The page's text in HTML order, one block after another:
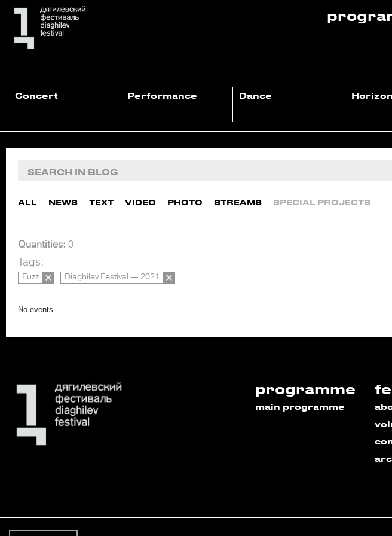
Concert Performance Dance
ALL NEWS TEXT VIDEO PHOTO STREAMS SPECIAL PROJECTS
Quantities: 0
Tags:
Fuzz Diaghilev Festival — 2021
No events
programme
main programme